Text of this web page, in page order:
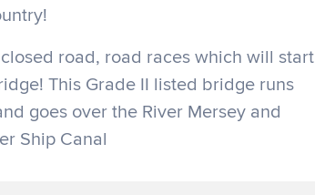
road, road races which will start
This Grade II listed bridge runs
goes over the River Mersey and
Ship Canal